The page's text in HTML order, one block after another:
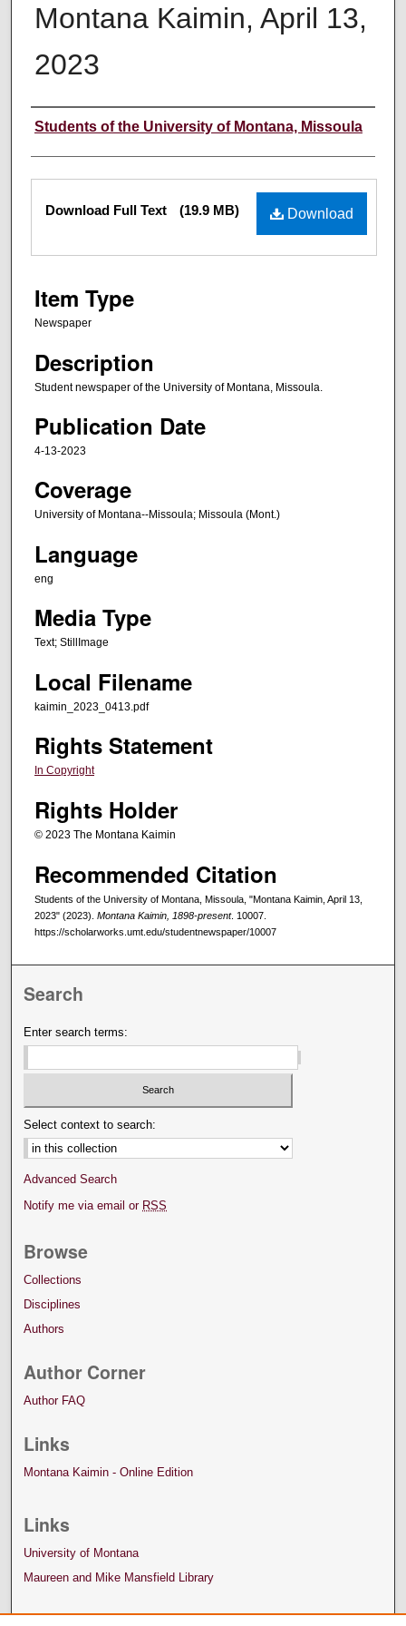
Montana Kaimin, April 13,
2023
Creator
Students of the University of Montana, Missoula
Files Download
Download Full Text (19.9 MB)
Item Type
Newspaper
Description
Student newspaper of the University of Montana, Missoula.
Publication Date
4-13-2023
Coverage
University of Montana--Missoula; Missoula (Mont.)
Language
eng
Media Type
Text; StillImage
Local Filename
kaimin_2023_0413.pdf
Rights Statement
In Copyright
Rights Holder
© 2023 The Montana Kaimin
Recommended Citation
Students of the University of Montana, Missoula, "Montana Kaimin, April 13,
2023" (2023). Montana Kaimin, 1898-present. 10007.
https://scholarworks.umt.edu/studentnewspaper/10007
Search
Enter search terms:
Select context to search:
Advanced Search
Notify me via email or RSS
Browse
Collections
Disciplines
Authors
Author Corner
Author FAQ
Links
Montana Kaimin - Online Edition
Links
University of Montana
Maureen and Mike Mansfield Library